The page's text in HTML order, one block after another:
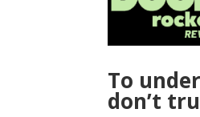
To
don’t